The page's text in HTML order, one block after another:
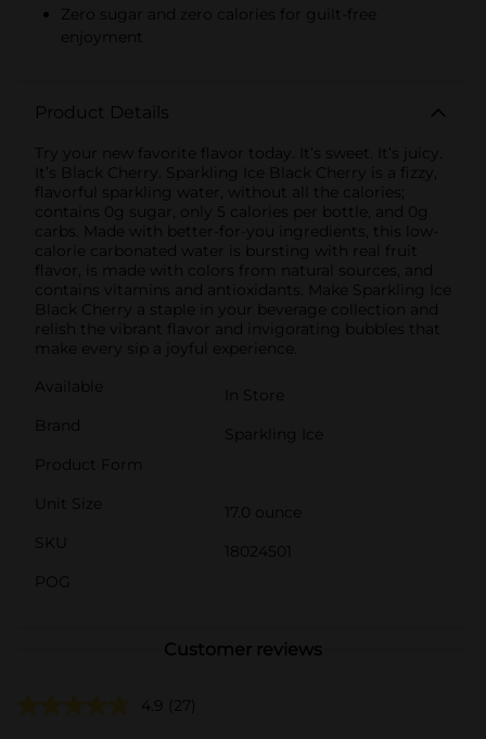
Zero sugar and zero calories for guilt-free
enjoyment
Product Details
Try your new favorite flavor today. It’s sweet. It’s juicy.
It’s Black Cherry. Sparkling Ice Black Cherry is a fizzy,
flavorful sparkling water, without all the calories;
contains 0g sugar, only 5 calories per bottle, and 0g
carbs. Made with better-for-you ingredients, this low-
calorie carbonated water is bursting with real fruit
flavor, is made with colors from natural sources, and
contains vitamins and antioxidants. Make Sparkling Ice
Black Cherry a staple in your beverage collection and
relish the vibrant flavor and invigorating bubbles that
make every sip a joyful experience.
Available
In Store
Brand
Sparkling Ice
Product Form
Unit Size
17.0 ounce
SKU
18024501
POG
Customer reviews
4.9 (27)